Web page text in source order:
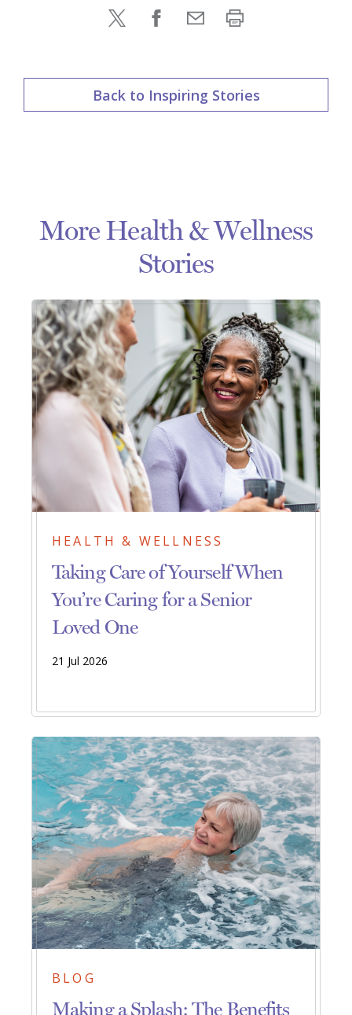
Back to Inspiring Stories
More Health & Wellness
Stories
HEALTH & WELLNESS
Taking Care of Yourself When
You’re Caring for a Senior
Loved One
21 Jul 2026
BLOG
Making a Splash: The Benefits